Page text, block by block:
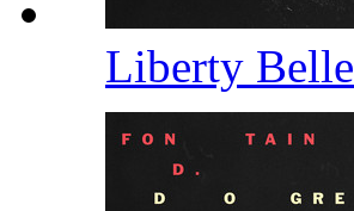
Liberty Belle